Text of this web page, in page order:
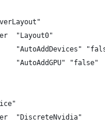
"Layout0"
"AutoAddDevices"
"AutoAddGPU" "false"
"DiscreteNvidia"